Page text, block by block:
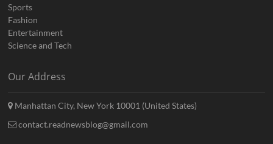
Sports
Fashion
Entertainment
Science and Tech
Our Address
Manhattan City, New York 10001 (United States)
contact.readnewsblog@gmail.com